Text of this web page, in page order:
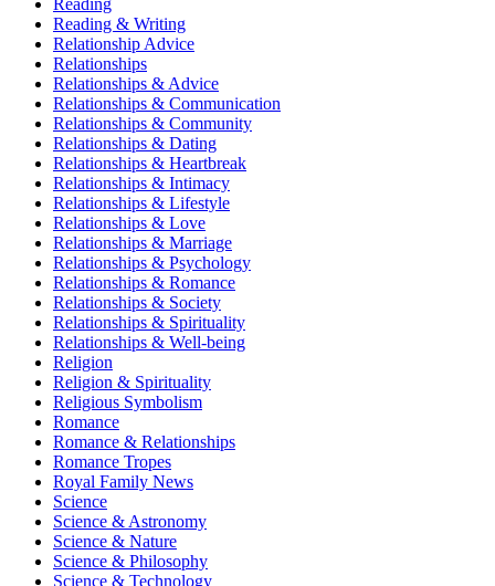
Reading
Reading & Writing
Relationship Advice
Relationships
Relationships & Advice
Relationships & Communication
Relationships & Community
Relationships & Dating
Relationships & Heartbreak
Relationships & Intimacy
Relationships & Lifestyle
Relationships & Love
Relationships & Marriage
Relationships & Psychology
Relationships & Romance
Relationships & Society
Relationships & Spirituality
Relationships & Well-being
Religion
Religion & Spirituality
Religious Symbolism
Romance
Romance & Relationships
Romance Tropes
Royal Family News
Science
Science & Astronomy
Science & Nature
Science & Philosophy
Science & Technology